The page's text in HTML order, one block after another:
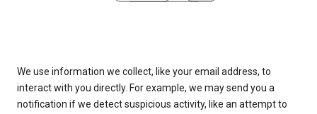
We use information we collect, like your email address, to
interact with you directly. For example, we may send you a
notification if we detect suspicious activity, like an attempt to